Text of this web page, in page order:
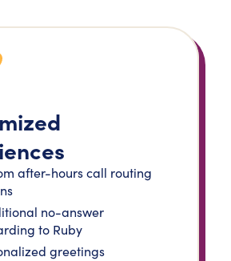
after-hours call routing
no-answer
to Ruby
greetings